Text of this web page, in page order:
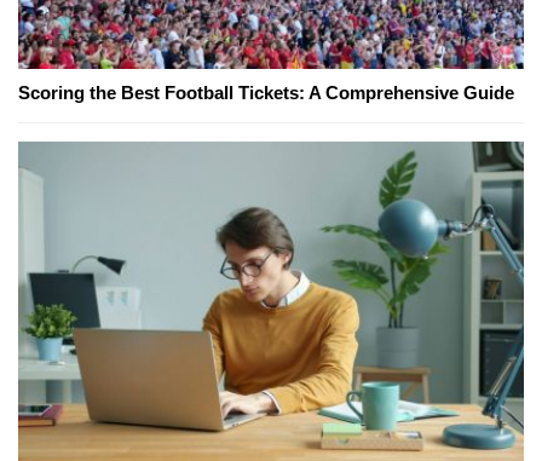
Scoring the Best Football Tickets: A Comprehensive Guide